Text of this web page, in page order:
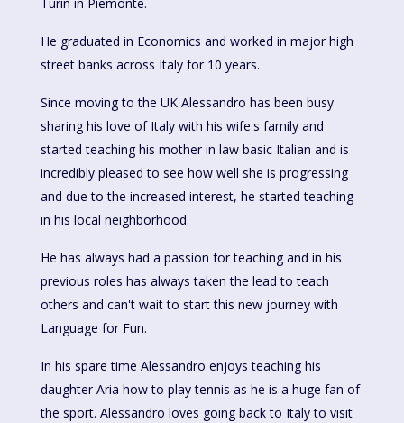
He graduated in Economics and worked in major high
street banks across Italy for 10 years.
Since moving to the UK Alessandro has been busy
sharing his love of Italy with his wife's family and
started teaching his mother in law basic Italian and is
incredibly pleased to see how well she is progressing
and due to the increased interest, he started teaching
in his local neighborhood.
He has always had a passion for teaching and in his
previous roles has always taken the lead to teach
others and can't wait to start this new journey with
Language for Fun.
In his spare time Alessandro enjoys teaching his
daughter Aria how to play tennis as he is a huge fan of
the sport. Alessandro loves going back to Italy to visit